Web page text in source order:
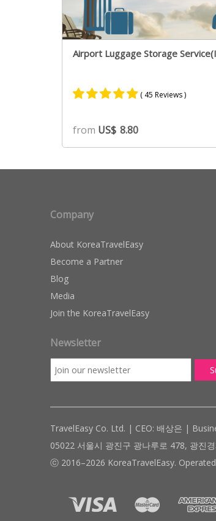
Airport Luggage Storage
4.90
out of 5
based on
ratings
( 45 Reviews )
from US$ 8.80
Company
About KoreaTravelEasy
Become a Partner
Blog
Media
Join the KoreaTravelEasy
Newsletter
TravelEasy Co. Ltd. | CEO: 배상은 |
05022 서울시 광진구 광나루로 478, 광진
ⓒ 2016–2026 KoreaTravelEasy.